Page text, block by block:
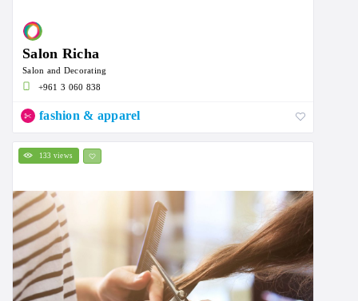
Salon Richa
Salon and Decorating
+961 3 060 838
fashion & apparel
133 views